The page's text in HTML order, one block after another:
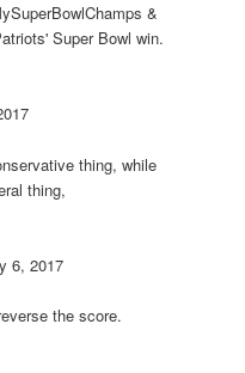
&
Super Bowl win.
thing, while
thing,
6, 2017
the score.